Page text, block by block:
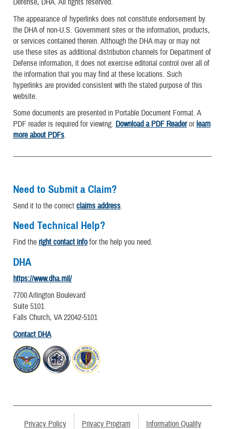
Defense, DHA. All rights reserved.
The appearance of hyperlinks does not constitute endorsement by
the DHA of non-U.S. Government sites or the information, products,
or services contained therein. Although the DHA may or may not
use these sites as additional distribution channels for Department of
Defense information, it does not exercise editorial control over all of
the information that you may find at these locations. Such
hyperlinks are provided consistent with the stated purpose of this
website.
Some documents are presented in Portable Document Format. A
PDF reader is required for viewing. Download a PDF Readerorlearn
more about PDFs.
Need to Submit a Claim?
Send it to the correct claims address.
Need Technical Help?
Find the right contact infofor the help you need.
DHA
https://www.dha.mil/
7700 Arlington Boulevard
Suite 5101
Falls Church, VA 22042-5101
Contact DHA
Privacy Policy Privacy Program Information Quality